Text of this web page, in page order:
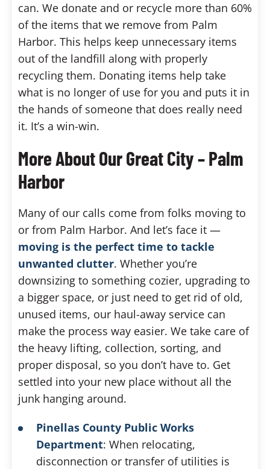
can. We donate and or recycle more than 60%
of the items that we remove from Palm
Harbor. This helps keep unnecessary items
out of the landfill along with properly
recycling them. Donating items help take
what is no longer of use for you and puts it in
the hands of someone that does really need
it. It’s a win-win.
More About Our Great City – Palm
Harbor
Many of our calls come from folks moving to
or from Palm Harbor. And let’s face it —
moving is the perfect time to tackle
unwanted clutter. Whether you’re
downsizing to something cozier, upgrading to
a bigger space, or just need to get rid of old,
unused items, our haul-away service can
make the process way easier. We take care of
the heavy lifting, collection, sorting, and
proper disposal, so you don’t have to. Get
settled into your new place without all the
junk hanging around.
Pinellas County Public Works
Department: When relocating,
disconnection or transfer of utilities is